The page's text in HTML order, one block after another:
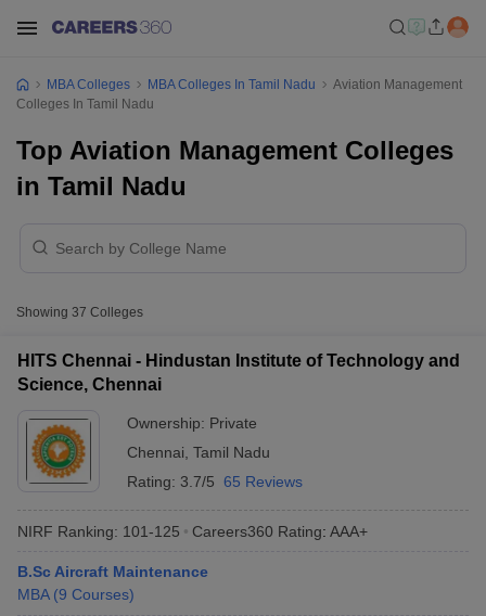
MBA Colleges MBA Colleges In Tamil Nadu
Aviation Management
Colleges In Tamil Nadu
Top Aviation Management Colleges
in Tamil Nadu
Showing 37 Colleges
HITS Chennai - Hindustan Institute of Technology and
Science, Chennai
Ownership: Private
Chennai Tamil Nadu
Rating: 3.7/5 65 Reviews
NIRF Ranking: 101-125 Careers360 Rating: AAA+
B.Sc Aircraft Maintenance
MBA (9 Courses)